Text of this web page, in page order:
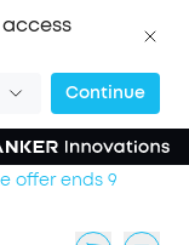
Continue
special offer now on.